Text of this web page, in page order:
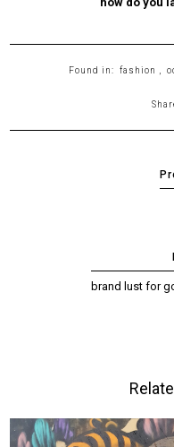
Found in: fashion
brand lust for